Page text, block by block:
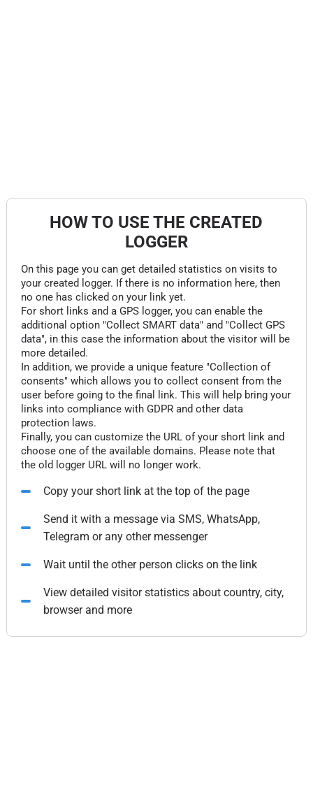
HOW TO USE THE CREATED
LOGGER
On this page you can get detailed statistics on visits to
your created logger. If there is no information here, then
no one has clicked on your link yet.
For short links and a GPS logger, you can enable the
additional option "Collect SMART data" and "Collect GPS
data", in this case the information about the visitor will be
more detailed.
In addition, we provide a unique feature "Collection of
consents" which allows you to collect consent from the
user before going to the final link. This will help bring your
links into compliance with GDPR and other data
protection laws.
Finally, you can customize the URL of your short link and
choose one of the available domains. Please note that
the old logger URL will no longer work.
Copy your short link at the top of the page
Send it with a message via SMS, WhatsApp,
Telegram or any other messenger
Wait until the other person clicks on the link
View detailed visitor statistics about country, city,
browser and more